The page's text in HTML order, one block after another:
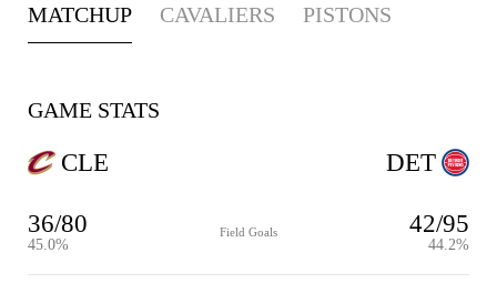
MATCHUP CAVALIERS PISTONS
GAME STATS
CLE
36/80
45.0%
Field Goals 42/95
44.2%
DET